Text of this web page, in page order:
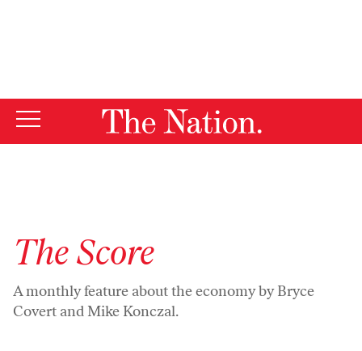
The Score
A monthly feature about the economy by Bryce
Covert and Mike Konczal.